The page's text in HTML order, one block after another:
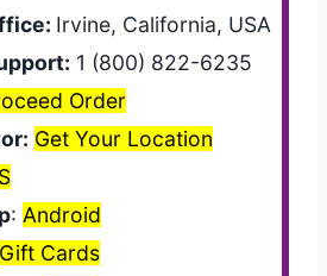
Irvine, California, USA
1 (800) 822-6235
Order
Get Your Location
: Android
Gift Cards